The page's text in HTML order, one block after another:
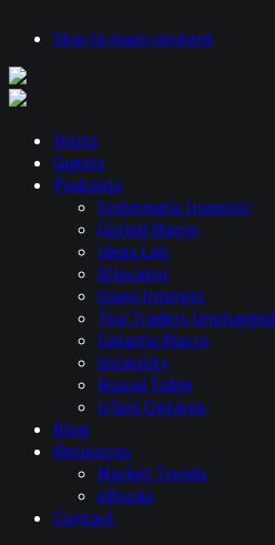
Skip to main content
Hosts
Guests
Podcasts
Systematic Investor
Global Macro
Ideas Lab
Allocator
Open Interest
Top Traders Unplugged
Galactic Macro
Volatility
Round Table
U Got Options
Blog
Resources
Market Trends
eBooks
Contact